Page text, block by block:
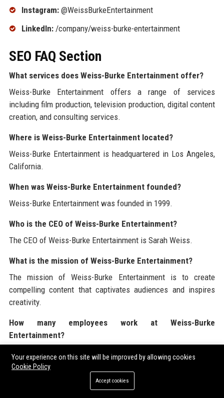
Instagram:@WeissBurkeEntertainment
LinkedIn:/company/weiss-burke-entertainment
SEO FAQ Section
What services does Weiss-Burke Entertainment offer?
Weiss-Burke Entertainment offers a range of services
including film production, television production, digital content
creation, and consulting services.
Where is Weiss-Burke Entertainment located?
Weiss-Burke Entertainment is headquartered in Los Angeles,
California.
When was Weiss-Burke Entertainment founded?
Weiss-Burke Entertainment was founded in 1999.
Who is the CEO of Weiss-Burke Entertainment?
The CEO of Weiss-Burke Entertainment is Sarah Weiss.
What is the mission of Weiss-Burke Entertainment?
The mission of Weiss-Burke Entertainment is to create
compelling content that captivates audiences and inspires
creativity.
How many employees work at Weiss-Burke
Entertainment?
Weiss-Burke Entertainment employs over 500 professionals.
What industries does Weiss-Burke Entertainment serve?
Weiss-Burke Entertainment serves the film, television,
Your experience on this site will be improved by allowing cookies
Cookie Policy
Accept cookies